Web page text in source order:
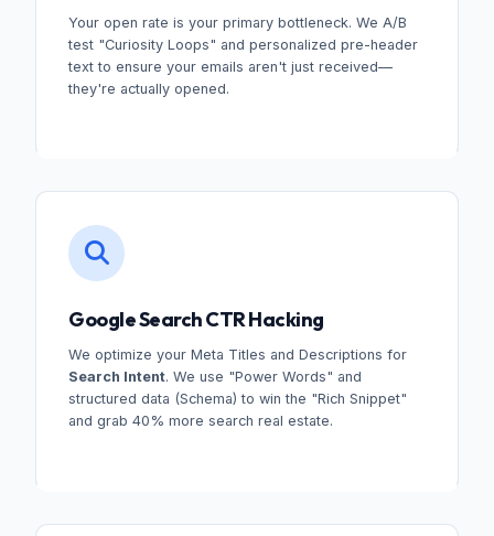
Your open rate is your primary bottleneck. We A/B
test "Curiosity Loops" and personalized pre-header
text to ensure your emails aren't just received—
they're actually opened.
Google Search CTR Hacking
We optimize your Meta Titles and Descriptions for
Search Intent. We use "Power Words" and
structured data (Schema) to win the "Rich Snippet"
and grab 40% more search real estate.